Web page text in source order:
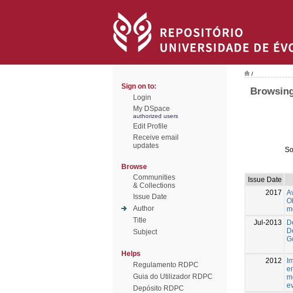
Sign on to:
Login
My DSpace
authorized users
Edit Profile
Receive email
updates
Browse
Communities
& Collections
Issue Date
Author
Title
Subject
Helps
Regulamento RDPC
Guia do Utilizador RDPC
Depósito RDPC
/
Issue Date
2017
Jul-2013
2012